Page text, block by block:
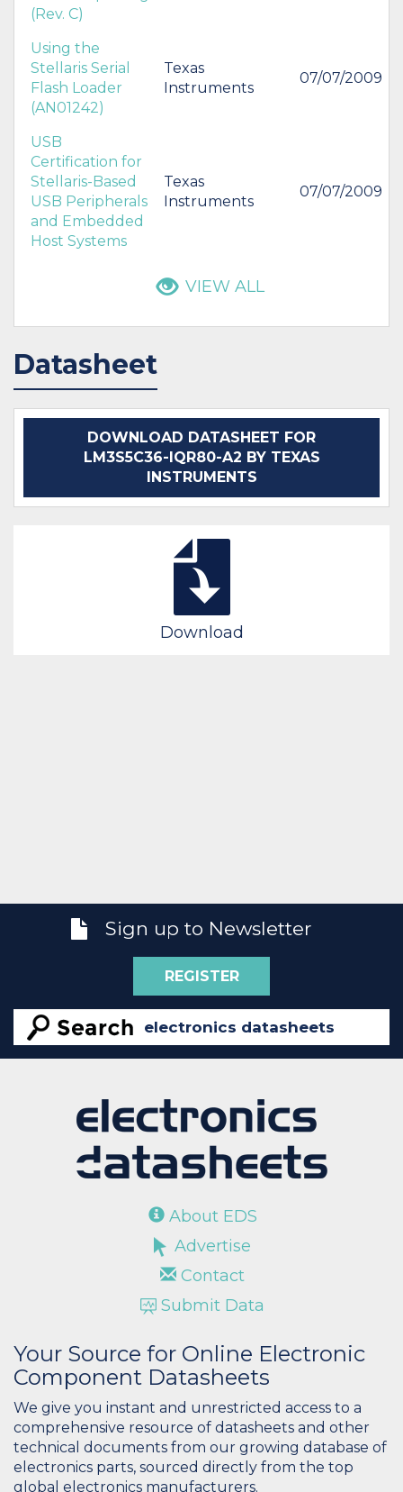
(Rev. C)
Using the
Stellaris Serial
Flash Loader
(AN01242)
Texas
Instruments
07/07/2009
USB
Certification for
Stellaris-Based
USB Peripherals
and Embedded
Host Systems
Texas
Instruments
07/07/2009
VIEW ALL
Datasheet
DOWNLOAD DATASHEET FOR
LM3S5C36-IQR80-A2 BY TEXAS
INSTRUMENTS
Download
Sign up to Newsletter
REGISTER
About EDS
Advertise
Contact
Submit Data
Your Source for Online Electronic
Component Datasheets
We give you instant and unrestricted access to a
comprehensive resource of datasheets and other
technical documents from our growing database of
electronics parts, sourced directly from the top
global electronics manufacturers.